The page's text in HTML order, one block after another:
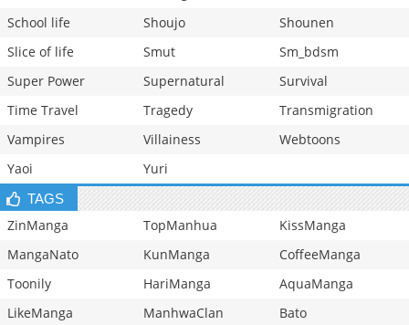
School life
Shoujo
Shounen
Slice of life
Smut
Sm_bdsm
Super Power
Supernatural
Survival
Time Travel
Tragedy
Transmigration
Vampires
Villainess
Webtoons
Yaoi
Yuri
TAGS
ZinManga TopManhua
KissManga
MangaNato
KunManga
CoffeeManga
Toonily
HariManga
AquaManga
LikeManga
ManhwaClan Bato